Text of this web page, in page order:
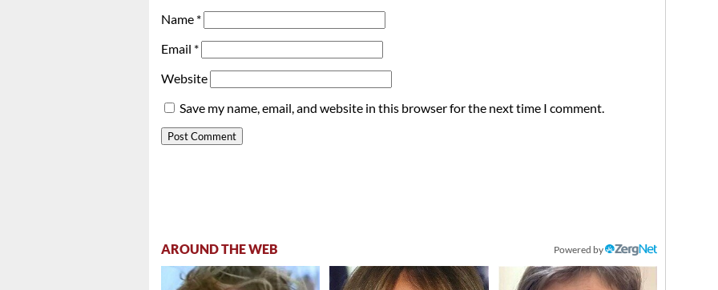
Name *
Email *
Website
Save my name, email, and website in this browser for the next time I comment.
AROUND THE WEB Powered by